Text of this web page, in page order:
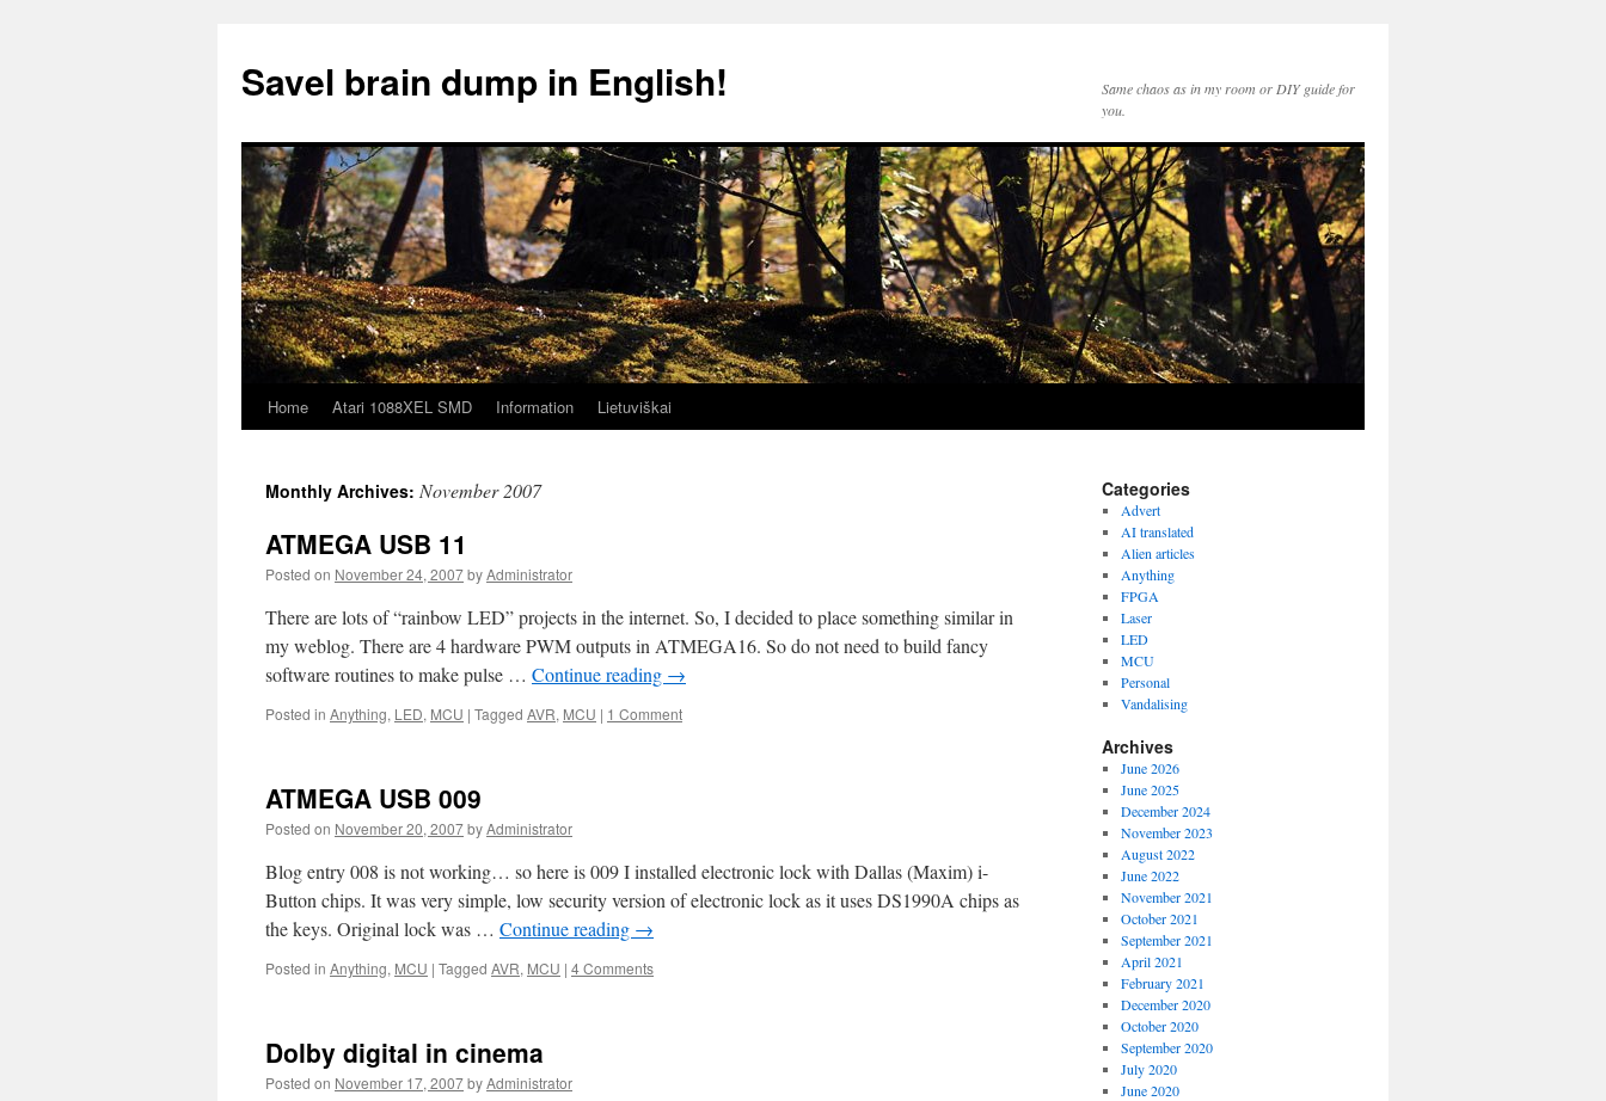
content
Savel brain dump in English!
Same chaos as in my room or DIY guide for
you.
Home Atari 1088XEL SMD Information Lietuviškai
Monthly Archives: November 2007
ATMEGA USB 11
Posted on November 24, 2007byAdministrator
There are lots of “rainbow LED” projects in the internet. So, I decided to place something similar in
my weblog. There are 4 hardware PWM outputs in ATMEGA16. So do not need to build fancy
software routines to make pulse … Continue reading →
Posted in Anything, LED, MCU | Tagged AVR, MCU | 1 Comment
ATMEGA USB 009
Posted on November 20, 2007byAdministrator
Blog entry 008 is not working… so here is 009 I installed electronic lock with Dallas (Maxim) i-
Button chips. It was very simple, low security version of electronic lock as it uses DS1990A chips as
the keys. Original lock was … Continue reading →
Posted in Anything, MCU | Tagged AVR, MCU | 4 Comments
Dolby digital in cinema
Posted on November 17, 2007byAdministrator
Categories
Advert
AI translated
Alien articles
Anything
FPGA
Laser
LED
MCU
Personal
Vandalising
Archives
June 2026
June 2025
December 2024
November 2023
August 2022
June 2022
November 2021
October 2021
September 2021
April 2021
February 2021
December 2020
October 2020
September 2020
July 2020
June 2020